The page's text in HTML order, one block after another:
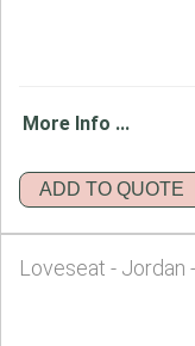
More Info ...
ADD TO QUOTE
Loveseat - Jordan